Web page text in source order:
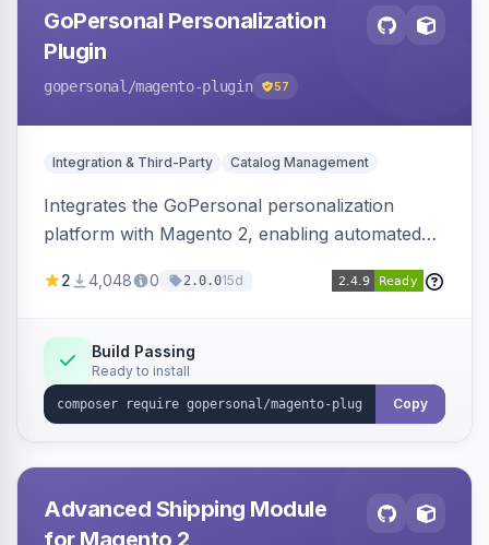
GoPersonal Personalization
Plugin
gopersonal /magento-plugin 57
Integration & Third-Party Catalog Management
Integrates the GoPersonal personalization
platform with Magento 2, enabling automated
product recommendations, and tailored
2 4,048 0 2.0.015d
Build Passing
Ready to install
Copy
Advanced Shipping Module
for Magento 2